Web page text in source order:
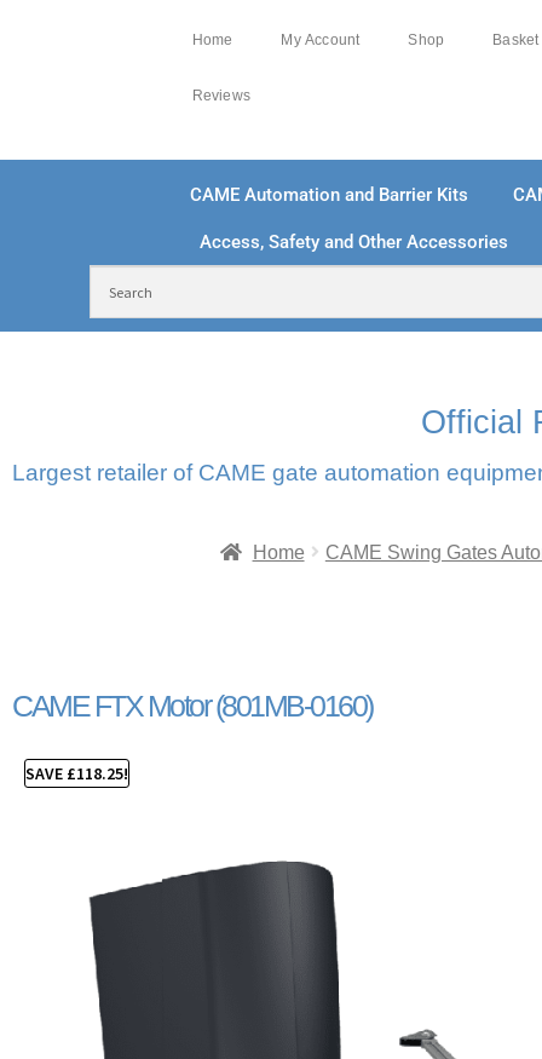
Home My Account Shop Basket
Reviews
CAME Automation and Barrier Kits
Access, Safety and Other Accessories
Official
Largest retailer of CAME gate automation
Home CAME Swing Gates
CAME FTX Motor (801MB-0160)
SAVE £118.25!